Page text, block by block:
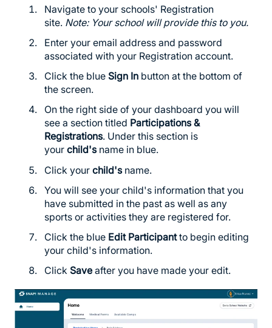
Navigate to your schools' Registration
site. Note: Your school will provide this to you.
Enter your email address and password
associated with your Registration account.
Click the blue Sign In button at the bottom of
the screen.
On the right side of your dashboard you will
see a section titled Participations &
Registrations. Under this section is
your child'sname in blue.
Click your child'sname.
You will see your child's information that you
have submitted in the past as well as any
sports or activities they are registered for.
Click the blue Edit Participantto begin editing
your child's information.
Click Save after you have made your edit.